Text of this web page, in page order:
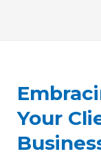
Your